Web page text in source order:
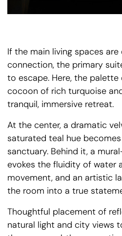
If the main living spaces
connection, the primary
to escape. Here, the
cocoon of rich turquoise
tranquil, immersive retreat.
At the center, a dramatic
saturated teal hue
sanctuary. Behind it, a
evokes the fluidity of water
movement, and an artistic
the room into a true
Thoughtful placement of
natural light and city views